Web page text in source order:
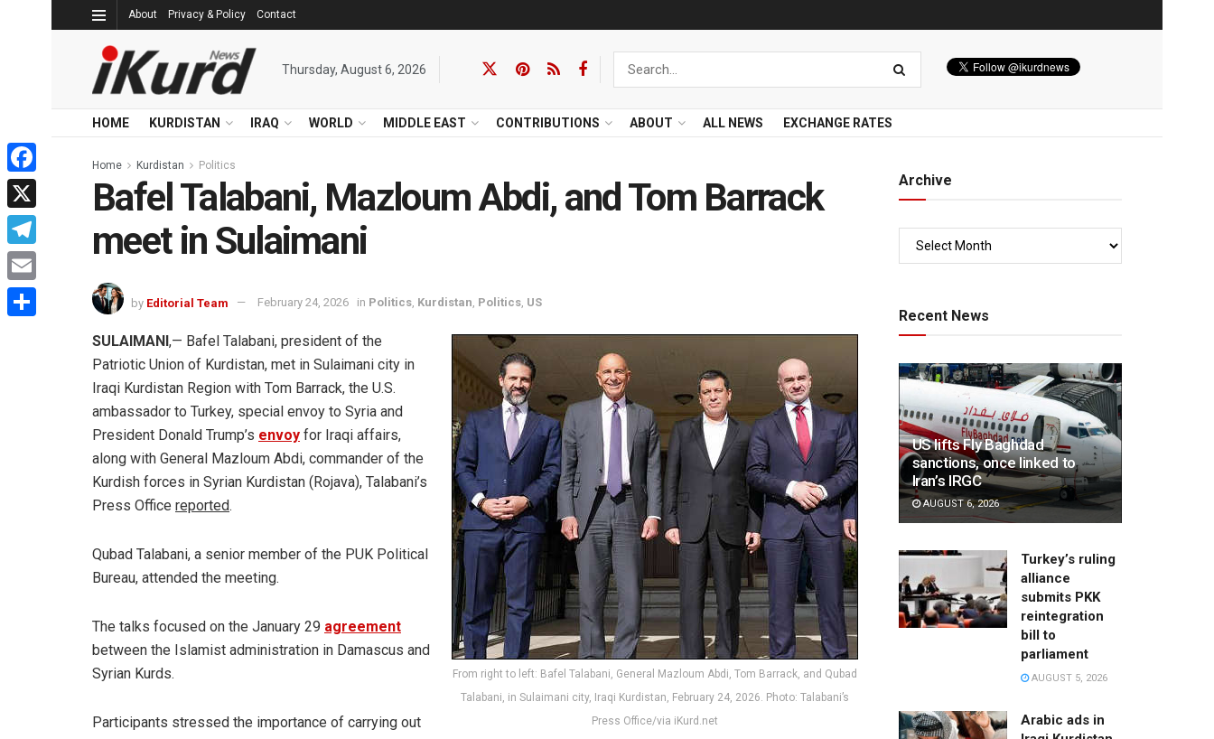
About Privacy & Policy Contact
Thursday, August 6, 2026
HOME KURDISTAN IRAQ WORLD MIDDLE EAST CONTRIBUTIONS ABOUT ALL NEWS EXCHANGE RATES
Home Kurdistan Politics
Bafel Talabani, Mazloum Abdi, and Tom Barrack
meet in Sulaimani
by Editorial Team February 24, 2026 in Politics, Kurdistan, Politics, US
From right to left: Bafel Talabani, General Mazloum Abdi, Tom Barrack, and Qubad
Talabani, in Sulaimani city, Iraqi Kurdistan, February 24, 2026. Photo: Talabani’s
Press Office/via iKurd.net
SULAIMANI,— Bafel Talabani, president of the
Patriotic Union of Kurdistan, met in Sulaimani city in
Iraqi Kurdistan Region with Tom Barrack, the U.S.
ambassador to Turkey, special envoy to Syria and
President Donald Trump’s envoy for Iraqi affairs,
along with General Mazloum Abdi, commander of the
Kurdish forces in Syrian Kurdistan (Rojava), Talabani’s
Press Office reported.
Qubad Talabani, a senior member of the PUK Political
Bureau, attended the meeting.
The talks focused on the January 29 agreement
between the Islamist administration in Damascus and
Syrian Kurds.
Participants stressed the importance of carrying out
Archive
Recent News
US lifts Fly Baghdad
sanctions, once linked to
Iran’s IRGC
AUGUST 6, 2026
Turkey’s ruling
alliance
submits PKK
reintegration
bill to
parliament
AUGUST 5, 2026
Arabic ads in
Facebook
X
Telegram
Email